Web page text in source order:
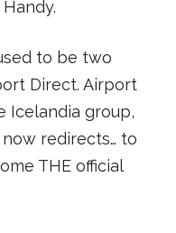
to be two
Direct. Airport
Icelandia group,
redirects… to
THE official